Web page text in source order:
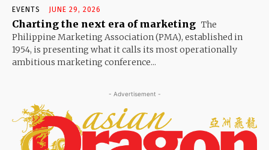
EVENTS JUNE 29, 2026
Charting the next era of marketing The
Philippine Marketing Association (PMA), established in
1954, is presenting what it calls its most operationally
ambitious marketing conference...
- Advertisement -